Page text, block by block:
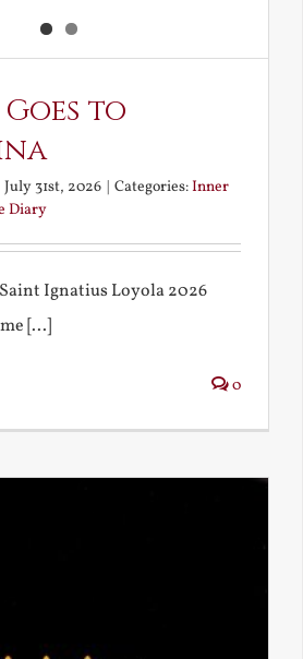
to
July 31st, 2026 | Categories:Inner
Diary
Ignatius Loyola 2026
[...]
0